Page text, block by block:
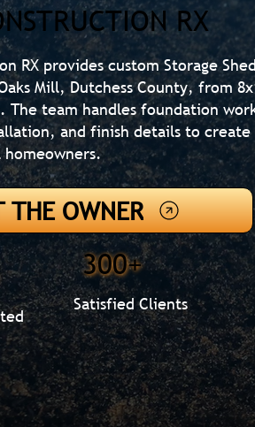
RX
RX provides custom Storage
Mill, Dutchess County, from
The team handles foundation
and finish details to
homeowners.
THE OWNER
300+
Satisfied Clients